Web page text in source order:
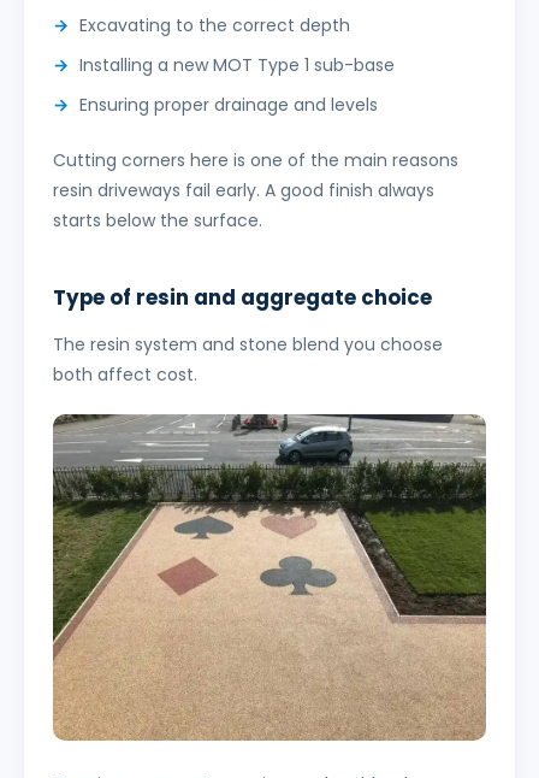
Excavating to the correct depth
Installing a new MOT Type 1 sub-base
Ensuring proper drainage and levels
Cutting corners here is one of the main reasons
resin driveways fail early. A good finish always
starts below the surface.
Type of resin and aggregate choice
The resin system and stone blend you choose
both affect cost.